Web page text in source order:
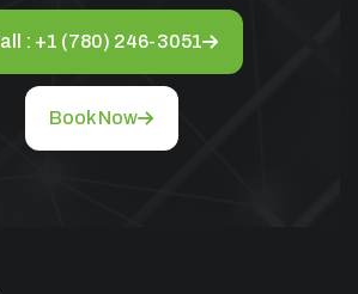
: +1 (780) 246-3051
Book Now
Installation starts from $149